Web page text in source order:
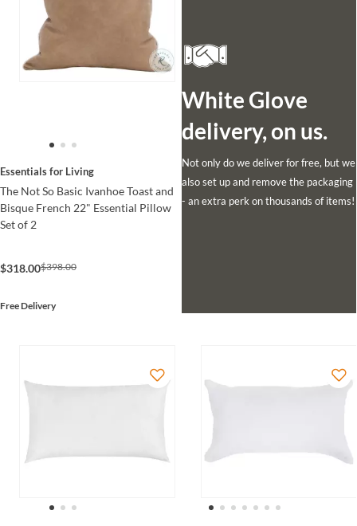
Essentials for Living
The Not So Basic Ivanhoe Toast and
Bisque French 22" Essential Pillow
Set of 2
$318.00$398.00
Free Delivery
White Glove
delivery, on us.
Not only do we deliver for free, but we
also set up and remove the packaging
- an extra perk on thousands of items!